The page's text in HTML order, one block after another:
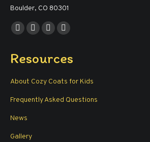
Boulder, CO 80301
Find us on:
Facebook
opens
window
YouTube
opens
new
window
Linkedin
opens
window
Instagram
opens
window
Resources
About Cozy Coats for Kids
Frequently Asked Questions
News
Gallery